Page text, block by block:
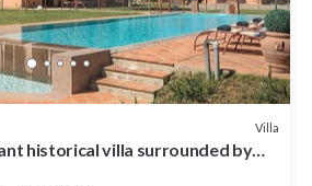
Villa
historical villa surrounded by